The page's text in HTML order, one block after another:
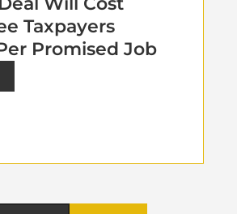
Taxpayers
Promised Job